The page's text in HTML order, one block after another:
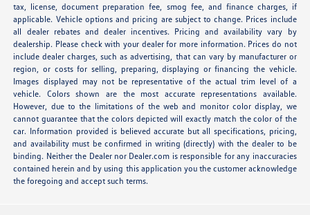
tax, license, document preparation fee, smog fee, and finance charges, if
applicable. Vehicle options and pricing are subject to change. Prices include
all dealer rebates and dealer incentives. Pricing and availability vary by
dealership. Please check with your dealer for more information. Prices do not
include dealer charges, such as advertising, that can vary by manufacturer or
region, or costs for selling, preparing, displaying or financing the vehicle.
Images displayed may not be representative of the actual trim level of a
vehicle. Colors shown are the most accurate representations available.
However, due to the limitations of the web and monitor color display, we
cannot guarantee that the colors depicted will exactly match the color of the
car. Information provided is believed accurate but all specifications, pricing,
and availability must be confirmed in writing (directly) with the dealer to be
binding. Neither the Dealer nor Dealer.com is responsible for any inaccuracies
contained herein and by using this application you the customer acknowledge
the foregoing and accept such terms.